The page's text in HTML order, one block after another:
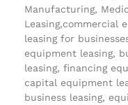
Manufacturing,
Leasing,commercial
leasing for
equipment leasing,
leasing, financing
capital equipment
business leasing,